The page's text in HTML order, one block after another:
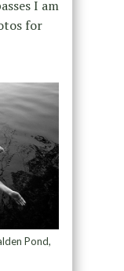
I am
for
Pond,